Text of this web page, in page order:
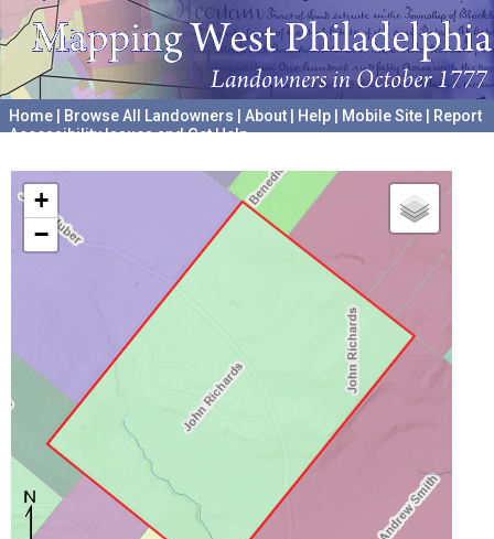
Home Browse All Landowners About Help Mobile Site
Report
Accessibility Issues and Get Help
+
−